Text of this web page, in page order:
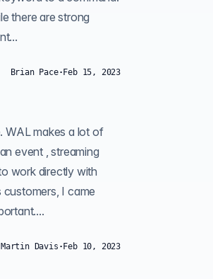
there are strong
Brian Pace· Feb 15, 2023
work directly with
Martin Davis · Feb 10, 2023